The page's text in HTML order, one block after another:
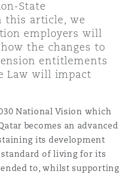
Entretien, réparation et
Droit aérien commercial
Satellites et espace
Couverture d’assurance
Risques politiques et crédit
Responsabilité du fabricant
State
this article, we
employers will
the changes to
entitlements
Law will impact
National Vision which
becomes an advanced
its development
of living for its
to, whilst supporting